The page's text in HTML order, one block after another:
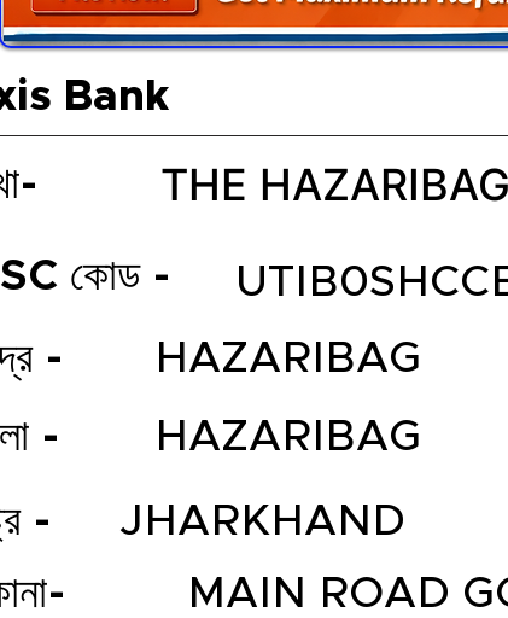
Bank
THE
কোড -
-
HAZARIBAG
-
HAZARIBAG
-
JHARKHAND
MAIN ROAD